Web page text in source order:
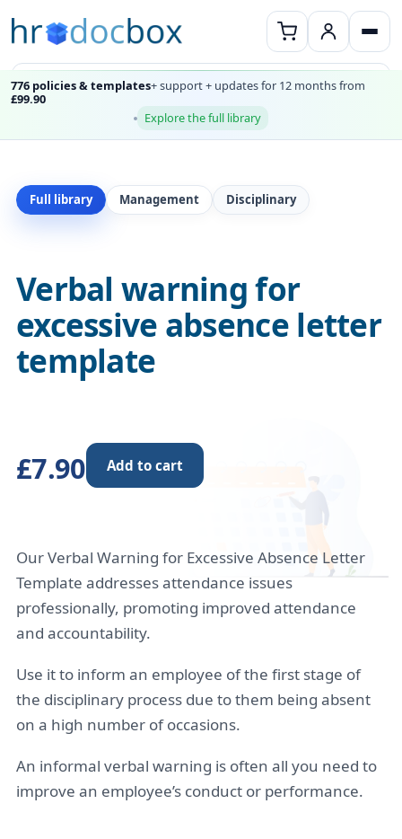
776 policies & templates+ support + updates for 12 months from
£99.90
Explore the full library
Full library Management Disciplinary
Verbal warning for
excessive absence letter
template
£7.90 Add to cart
Our Verbal Warning for Excessive Absence Letter
Template addresses attendance issues
professionally, promoting improved attendance
and accountability.
Use it to inform an employee of the first stage of
the disciplinary process due to them being absent
on a high number of occasions.
An informal verbal warning is often all you need to
improve an employee’s conduct or performance.